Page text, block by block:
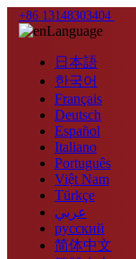
+86 13148303404
Language
日本語
한국어
Français
Deutsch
Español
Italiano
Português
Việt Nam
Türkçe
عربي
русский
简体中文